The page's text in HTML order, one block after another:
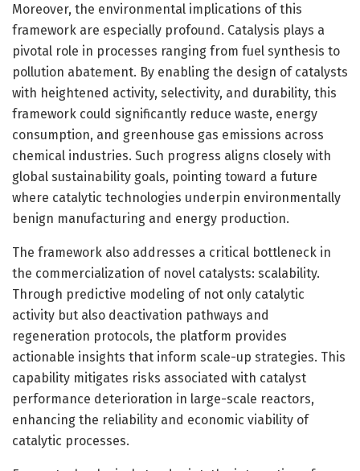
Moreover, the environmental implications of this
framework are especially profound. Catalysis plays a
pivotal role in processes ranging from fuel synthesis to
pollution abatement. By enabling the design of catalysts
with heightened activity, selectivity, and durability, this
framework could significantly reduce waste, energy
consumption, and greenhouse gas emissions across
chemical industries. Such progress aligns closely with
global sustainability goals, pointing toward a future
where catalytic technologies underpin environmentally
benign manufacturing and energy production.
The framework also addresses a critical bottleneck in
the commercialization of novel catalysts: scalability.
Through predictive modeling of not only catalytic
activity but also deactivation pathways and
regeneration protocols, the platform provides
actionable insights that inform scale-up strategies. This
capability mitigates risks associated with catalyst
performance deterioration in large-scale reactors,
enhancing the reliability and economic viability of
catalytic processes.